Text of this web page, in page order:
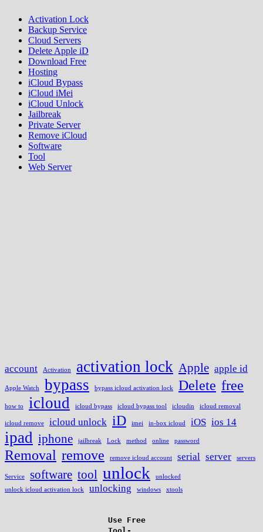
Activation Lock
Backup Service
Cloud Servers
Delete Apple iD
Download Free
Hosting
iCloud Bypass
iCloud iMei
iCloud Unlock
Jailbreak
Private Server
Remove iCloud
Software
Tool
Web Server
account Activation activation lock Apple apple id
Apple Watch bypass bypass icloud activation lock Delete free
how to icloud icloud bypass icloud bypass tool icloudin icloud removal
icloud remove icloud unlock iD imei in-box icloud iOS ios 14
ipad iphone jailbreak Lock method online password
Removal remove remove icloud account serial server servers
Service software tool unlock
unlocked
unlock icloud activation lock
unlocking windows xtools
Use Free